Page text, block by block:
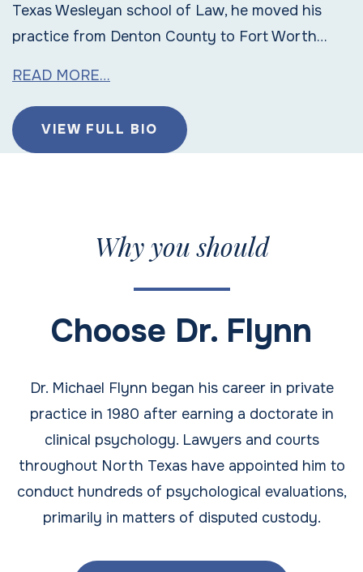
Texas Wesleyan school of Law, he moved his
practice from Denton County to Fort Worth…
READ MORE…
VIEW FULL BIO
Why you should
Choose Dr. Flynn
Dr. Michael Flynn began his career in private
practice in 1980 after earning a doctorate in
clinical psychology. Lawyers and courts
throughout North Texas have appointed him to
conduct hundreds of psychological evaluations,
primarily in matters of disputed custody.